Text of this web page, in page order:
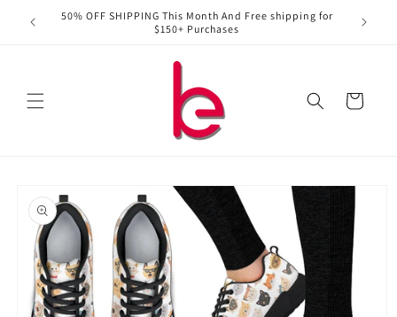
Skip to
content
50% OFF SHIPPING This Month And Free shipping for
$150+ Purchases
Cart
product
information